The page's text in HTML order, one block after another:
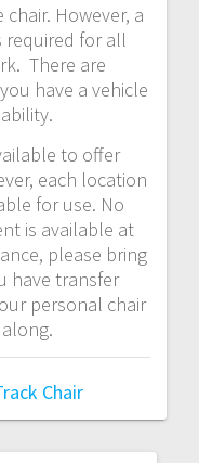
However, a
required for all
There are
have a vehicle
to offer
each location
for use. No
is available at
please bring
have transfer
personal chair
Chair